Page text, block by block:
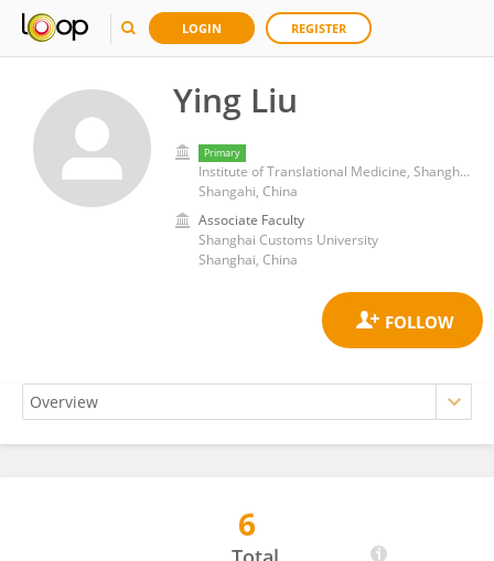
LOGIN REGISTER
Ying Liu
Primary
Institute of Translational Medicine, Shanghai Jiao Tong University
Shangahi, China
Associate Faculty
Shanghai Customs University
Shanghai, China
6